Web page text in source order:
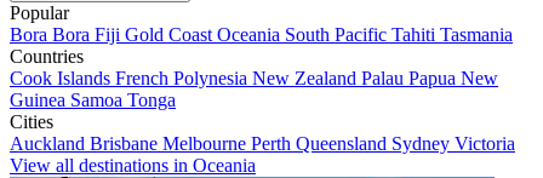
Popular
Bora Bora Fiji Gold Coast Oceania South Pacific Tahiti Tasmania
Countries
Cook Islands French Polynesia New Zealand Palau Papua New
Guinea Samoa Tonga
Cities
Auckland Brisbane Melbourne Perth Queensland Sydney Victoria
View all destinations in Oceania